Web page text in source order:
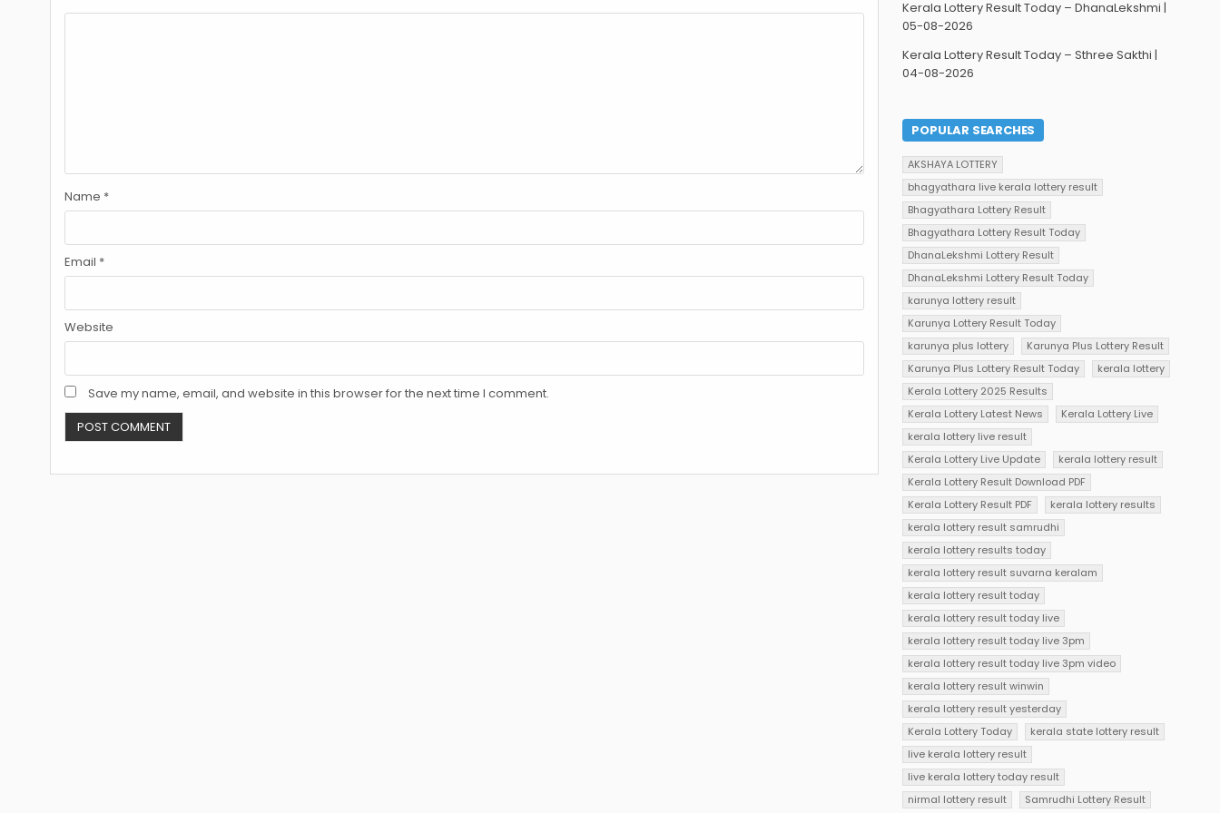
Name *
Email *
Website
Save my name, email, and website in this browser for the next time I comment.
Kerala Lottery Result Today – DhanaLekshmi |
05-08-2026
Kerala Lottery Result Today – Sthree Sakthi |
04-08-2026
POPULAR SEARCHES
AKSHAYA LOTTERY
bhagyathara live kerala lottery result
Bhagyathara Lottery Result
Bhagyathara Lottery Result Today
DhanaLekshmi Lottery Result
DhanaLekshmi Lottery Result Today
karunya lottery result
Karunya Lottery Result Today
karunya plus lottery
Karunya Plus Lottery Result
Karunya Plus Lottery Result Today
kerala lottery
Kerala Lottery 2025 Results
Kerala Lottery Latest News
Kerala Lottery Live
kerala lottery live result
Kerala Lottery Live Update
kerala lottery result
Kerala Lottery Result Download PDF
Kerala Lottery Result PDF
kerala lottery results
kerala lottery result samrudhi
kerala lottery results today
kerala lottery result suvarna keralam
kerala lottery result today
kerala lottery result today live
kerala lottery result today live 3pm
kerala lottery result today live 3pm video
kerala lottery result winwin
kerala lottery result yesterday
Kerala Lottery Today
kerala state lottery result
live kerala lottery result
live kerala lottery today result
nirmal lottery result
Samrudhi Lottery Result